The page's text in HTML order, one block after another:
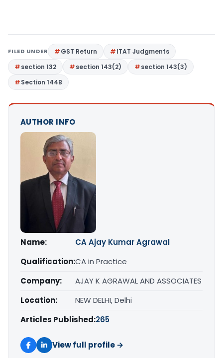
FILED UNDER GST Return
ITAT Judgments
section 132
section 143(2)
section 143(3)
Section 144B
AUTHOR INFO
Name:
CA Ajay Kumar Agrawal
Qualification:CA in Practice
Company:
AJAY K AGRAWAL AND ASSOCIATES
Location:
NEW DELHI, Delhi
Articles Published:265
View full profile →